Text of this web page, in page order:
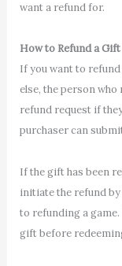
want a refund for.
How to Refund a Gift
If you want to
else, the person
refund request if
purchaser can
If the gift has been
initiate the refund
to refunding a
gift before